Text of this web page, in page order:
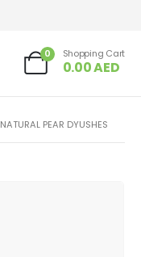
0 Shopping Cart
0.00AED
NATURAL PEAR DYUSHES